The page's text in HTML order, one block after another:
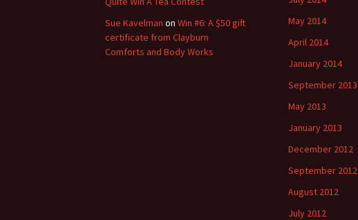
Sue Kavelman on Win #6: A $50 gift
certificate from Clayburn
Comforts and Body Works
May 2014
April 2014
January 2014
September 2013
May 2013
January 2013
December 2012
September 2012
August 2012
July 2012